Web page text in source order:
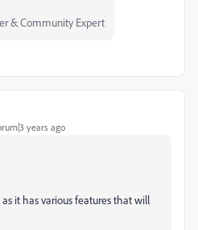
& Community Expert
years ago
it has various features that will